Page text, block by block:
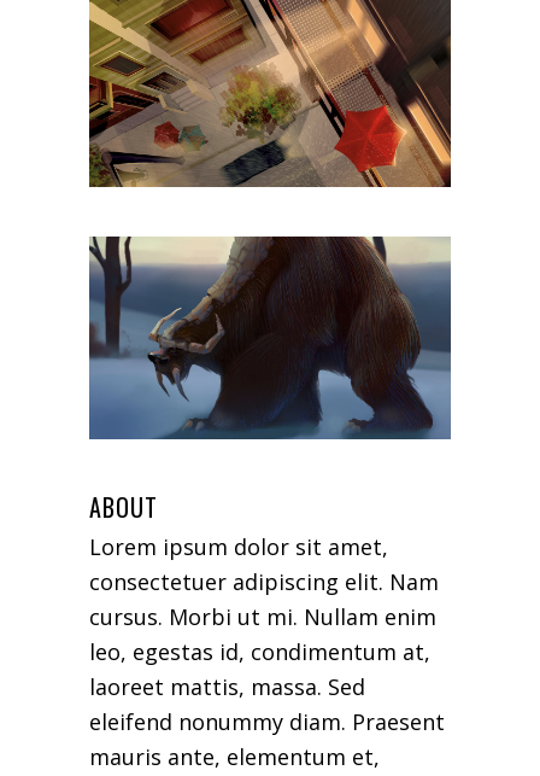
ABOUT
Lorem ipsum dolor sit amet,
consectetuer adipiscing elit. Nam
cursus. Morbi ut mi. Nullam enim
leo, egestas id, condimentum at,
laoreet mattis, massa. Sed
eleifend nonummy diam. Praesent
mauris ante, elementum et,